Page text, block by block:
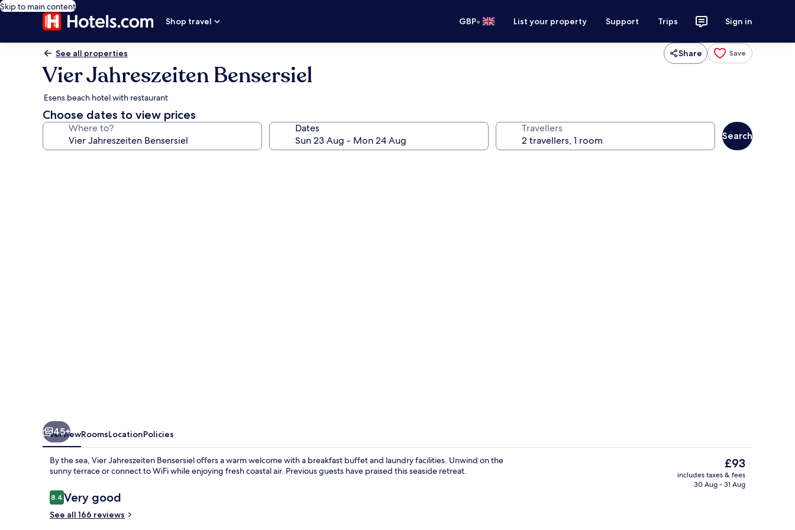
Skip to main content
Shop travel
GBP• List your property Support Trips Sign in
See all properties Share Save
Vier Jahreszeiten Bensersiel
Esens beach hotel with restaurant
Choose dates to view prices
Where to? Dates Travellers
Search
45+
OverviewRoomsLocationPolicies
By the sea, Vier Jahreszeiten Bensersiel offers a warm welcome with a breakfast buffet and laundry facilities. Unwind on the
sunny terrace or connect to WiFi while enjoying fresh coastal air. Previous guests have praised this seaside retreat.
Reviews
8.48.4 out of 10
Very good
See all 166 reviews
The
current
price
£93
includes taxes & fees
30 Aug - 31 Aug